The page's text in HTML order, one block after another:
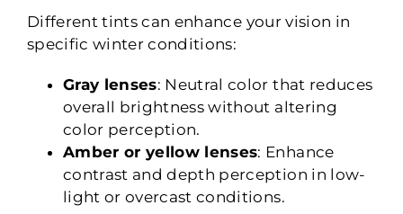
Different tints can enhance your vision in
specific winter conditions:
Gray lenses: Neutral color that reduces
overall brightness without altering
color perception.
Amber or yellow lenses: Enhance
contrast and depth perception in low-
light or overcast conditions.